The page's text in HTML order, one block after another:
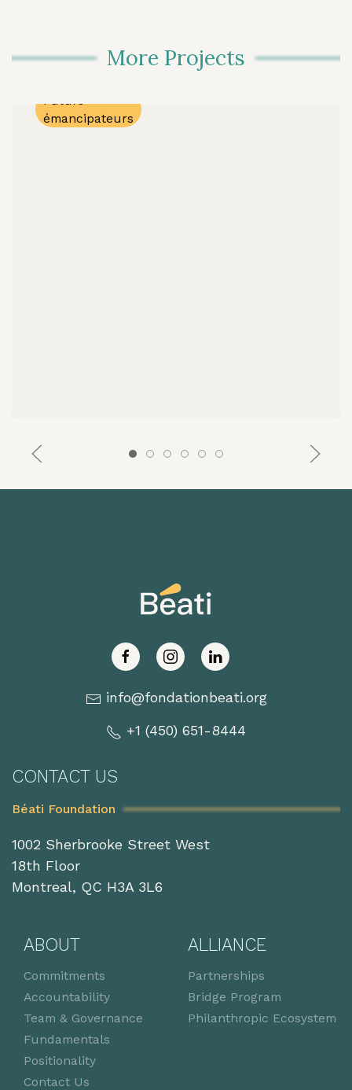
More Projects
Program
Futurs
émancipateurs
info@fondationbeati.org
+1 (450) 651-8444
CONTACT US
Béati Foundation
1002 Sherbrooke Street West
18th Floor
Montreal, QC H3A 3L6
ABOUT
Commitments
Accountability
Team & Governance
Fundamentals
Positionality
Contact Us
ALLIANCE
Partnerships
Bridge Program
Philanthropic Ecosystem